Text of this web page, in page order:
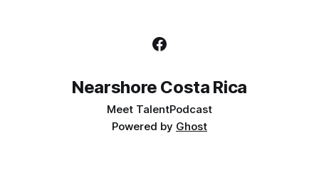
Nearshore Costa Rica
Meet TalentPodcast
Powered by Ghost